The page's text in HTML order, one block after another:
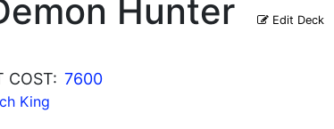
Hunter Edit Deck
COST: 7600
King